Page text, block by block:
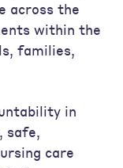
across the
within the
families,
in
safe,
care